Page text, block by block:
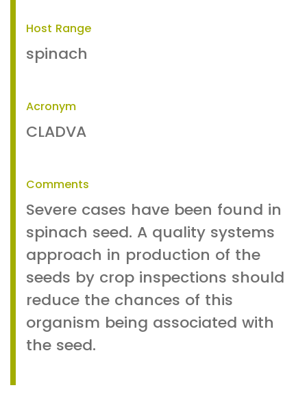
Host Range
spinach
Acronym
CLADVA
Comments
Severe cases have been found in
spinach seed. A quality systems
approach in production of the
seeds by crop inspections should
reduce the chances of this
organism being associated with
the seed.